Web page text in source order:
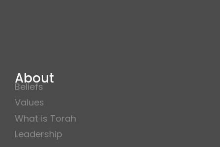
About
Beliefs
Values
What is Torah
Leadership